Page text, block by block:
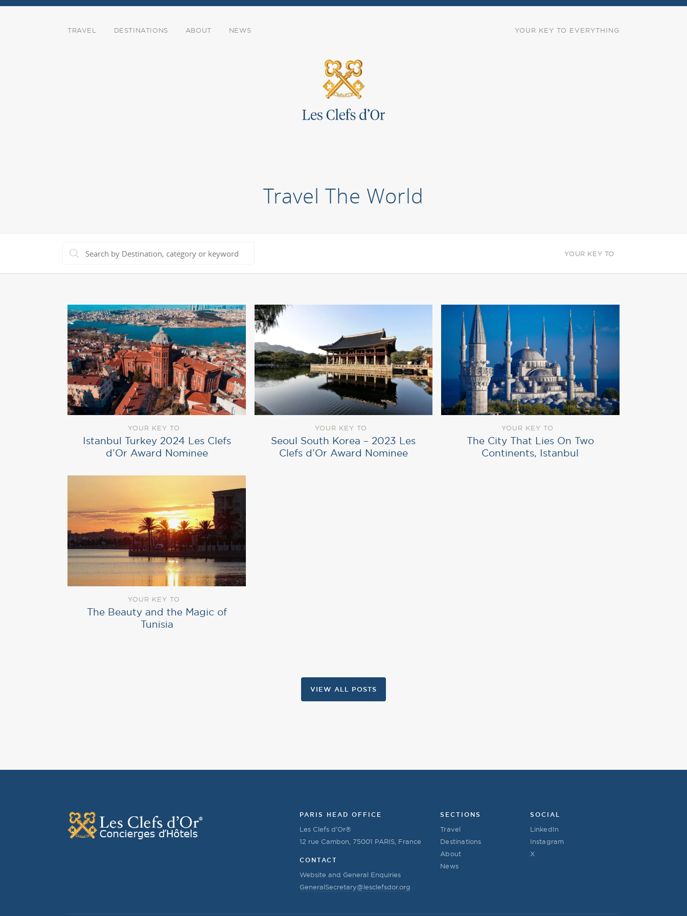
YOUR KEY TO EVERYTHING
TRAVEL DESTINATIONS ABOUT NEWS
Travel The World
YOUR KEY TO
YOUR KEY TO
Istanbul Turkey 2024 Les Clefs
d’Or Award Nominee
YOUR KEY TO
Seoul South Korea – 2023 Les
Clefs d’Or Award Nominee
YOUR KEY TO
The City That Lies On Two
Continents, Istanbul
YOUR KEY TO
The Beauty and the Magic of
Tunisia
VIEW ALL POSTS
PARIS HEAD OFFICE
Les Clefs d’Or®
12 rue Cambon, 75001 PARIS, France
CONTACT
Website and General Enquiries
GeneralSecretary@lesclefsdor.org
SECTIONS
Travel
Destinations
About
News
SOCIAL
LinkedIn
Instagram
X